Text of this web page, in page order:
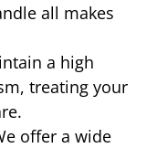
all makes
a high
treating your
offer a wide